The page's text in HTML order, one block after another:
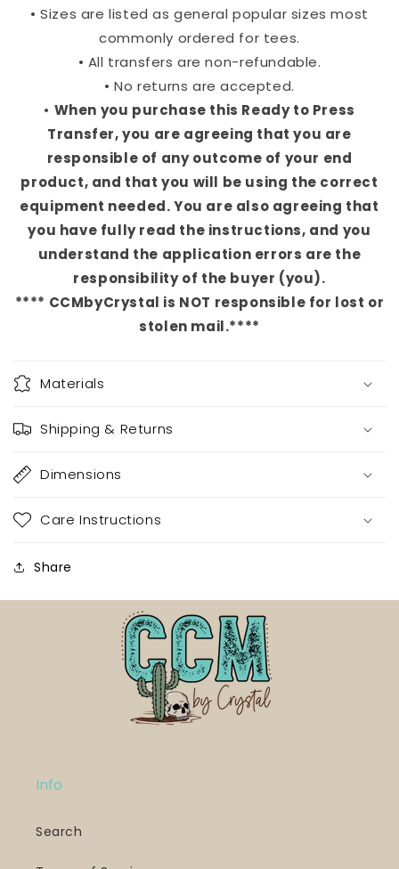
• Sizes are listed as general popular sizes most
commonly ordered for tees.
• All transfers are non-refundable.
• No returns are accepted.
• When you purchase this Ready to Press
Transfer, you are agreeing that you are
responsible of any outcome of your end
product, and that you will be using the correct
equipment needed. You are also agreeing that
you have fully read the instructions, and you
understand the application errors are the
responsibility of the buyer (you).
**** CCMbyCrystal is NOT responsible for lost or
stolen mail.****
Materials
Shipping & Returns
Dimensions
Care Instructions
Share
Info
Search